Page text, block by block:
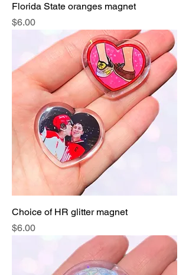
Florida State oranges magnet
Price
$6.00
Choice of HR glitter magnet
Price
$6.00